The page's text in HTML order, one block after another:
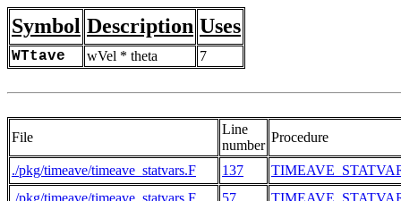
Symbol Description Uses
WTtave wVel * theta 7
File
Line
number
Procedure
./pkg/timeave/timeave_statvars.F 137
./pkg/timeave/timeave_statvars.F
57